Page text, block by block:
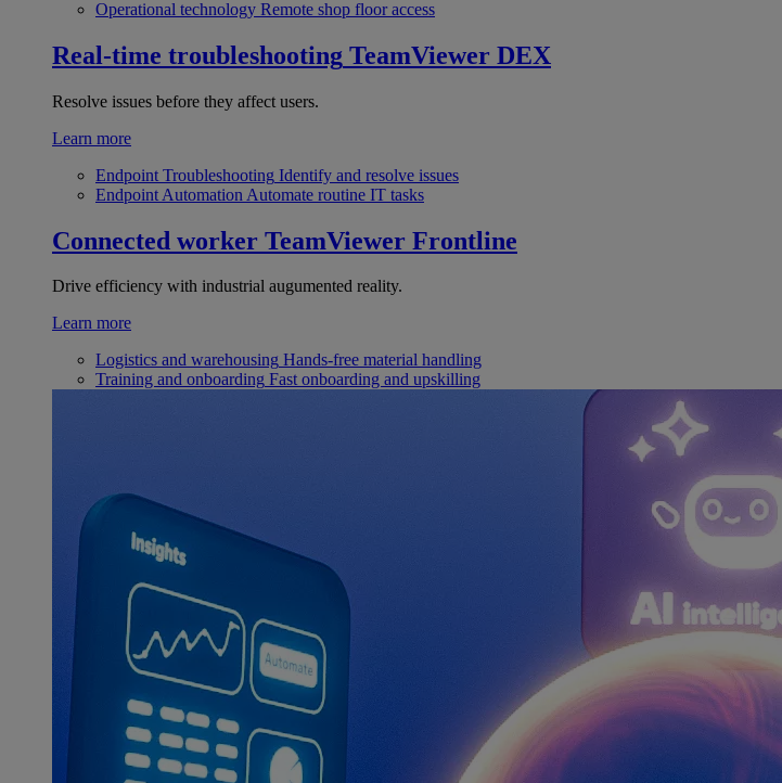
Operational technology Remote shop floor access
Real-time troubleshooting TeamViewer DEX
Resolve issues before they affect users.
Learn more
Endpoint Troubleshooting Identify and resolve issues
Endpoint Automation Automate routine IT tasks
Connected worker TeamViewer Frontline
Drive efficiency with industrial augumented reality.
Learn more
Logistics and warehousing Hands-free material handling
Training and onboarding Fast onboarding and upskilling